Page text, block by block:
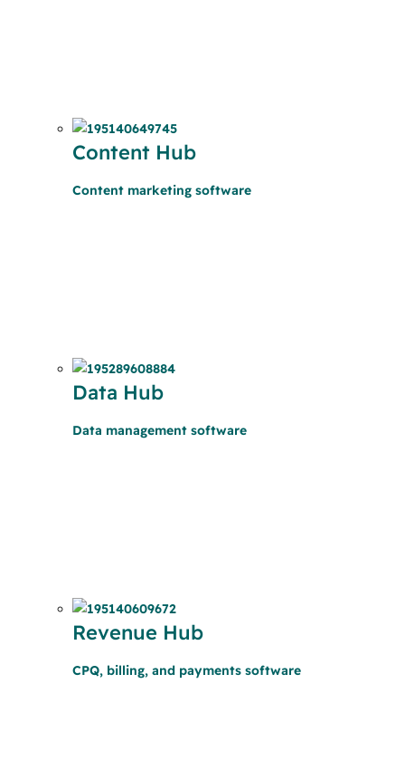
Content Hub
Content marketing software
Data Hub
Data management software
Revenue Hub
CPQ, billing, and payments software